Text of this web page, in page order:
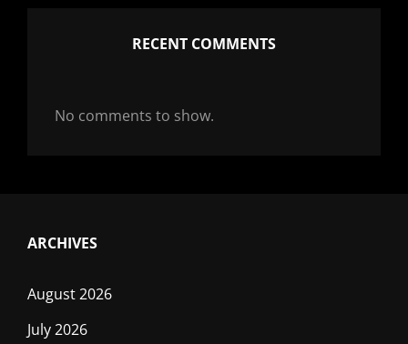
RECENT COMMENTS
No comments to show.
ARCHIVES
August 2026
July 2026